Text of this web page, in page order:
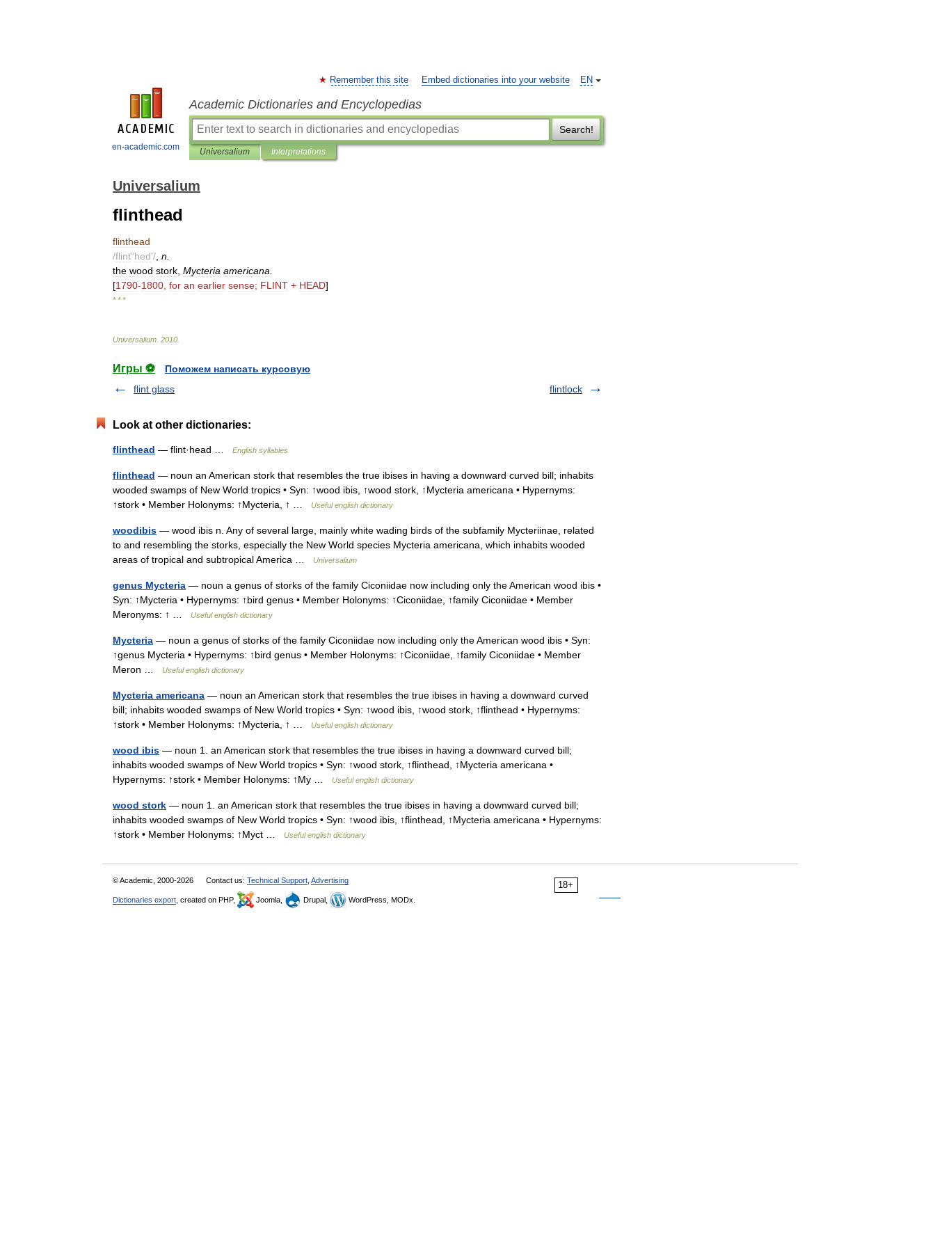
en-academic.com
EN
Remember this site Embed dictionaries into your website
Academic Dictionaries and Encyclopedias
Search!
Universalium Interpretations
Universalium
flinthead
flinthead
/flint"hed'/ n
the wood stork Mycteria americana
[1790-1800 for an earlier sense; FLINT + HEAD]
* * *
Universalium 2010
Игры ⚽
Поможем написать курсовую
flint glass
flintlock
Look at other dictionaries:
flinthead — flint·head … English syllables
flinthead — noun an American stork that resembles the true ibises in having a downward curved bill; inhabits
wooded swamps of New World tropics • Syn: ↑wood ibis, ↑wood stork, ↑Mycteria americana • Hypernyms:
↑stork • Member Holonyms: ↑Mycteria, ↑ …
Useful english dictionary
woodibis — wood ibis n. Any of several large, mainly white wading birds of the subfamily Mycteriinae, related
to and resembling the storks, especially the New World species Mycteria americana, which inhabits wooded
areas of tropical and subtropical America …
Universalium
genus Mycteria — noun a genus of storks of the family Ciconiidae now including only the American wood ibis •
Syn: ↑Mycteria • Hypernyms: ↑bird genus • Member Holonyms: ↑Ciconiidae, ↑family Ciconiidae • Member
Meronyms: ↑ …
Useful english dictionary
Mycteria — noun a genus of storks of the family Ciconiidae now including only the American wood ibis • Syn:
↑genus Mycteria • Hypernyms: ↑bird genus • Member Holonyms: ↑Ciconiidae, ↑family Ciconiidae • Member
Meron …
Useful english dictionary
Mycteria americana — noun an American stork that resembles the true ibises in having a downward curved
bill; inhabits wooded swamps of New World tropics • Syn: ↑wood ibis, ↑wood stork, ↑flinthead • Hypernyms:
↑stork • Member Holonyms: ↑Mycteria, ↑ …
Useful english dictionary
wood ibis — noun 1. an American stork that resembles the true ibises in having a downward curved bill;
inhabits wooded swamps of New World tropics • Syn: ↑wood stork, ↑flinthead, ↑Mycteria americana •
Hypernyms: ↑stork • Member Holonyms: ↑My …
Useful english dictionary
wood stork — noun 1. an American stork that resembles the true ibises in having a downward curved bill;
inhabits wooded swamps of New World tropics • Syn: ↑wood ibis, ↑flinthead, ↑Mycteria americana • Hypernyms:
↑stork • Member Holonyms: ↑Myct …
Useful english dictionary
18+
© Academic, 2000-2026 Contact us: Technical Support Advertising
Dictionaries export , created on PHP, Joomla, Drupal, WordPress, MODx.